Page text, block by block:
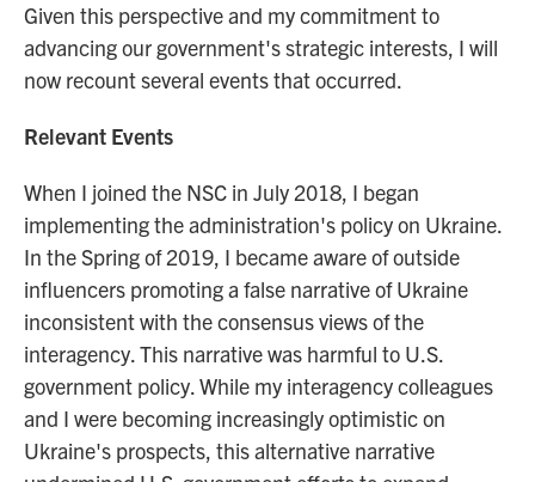
Given this perspective and my commitment to
advancing our government's strategic interests, I will
now recount several events that occurred.
Relevant Events
When I joined the NSC in July 2018, I began
implementing the administration's policy on Ukraine.
In the Spring of 2019, I became aware of outside
influencers promoting a false narrative of Ukraine
inconsistent with the consensus views of the
interagency. This narrative was harmful to U.S.
government policy. While my interagency colleagues
and I were becoming increasingly optimistic on
Ukraine's prospects, this alternative narrative